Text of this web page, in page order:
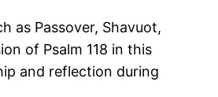
as Passover, Shavuot,
of Psalm 118 in this
and reflection during